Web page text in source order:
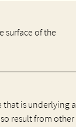
surface of the
is underlying a
result from other